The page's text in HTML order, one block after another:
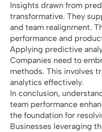
Insights drawn from
transformative. They
and team realignment.
performance and
Applying predictive
Companies need to
methods. This involves
analytics effectively.
In conclusion,
team performance
the foundation for
Businesses leveraging